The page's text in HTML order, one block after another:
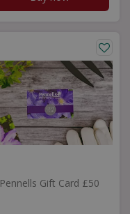
Pennells Gift Card £50